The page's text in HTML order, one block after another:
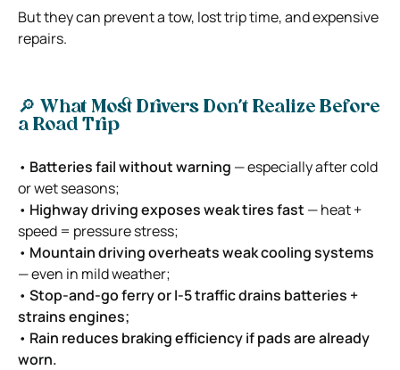
But they can prevent a tow, lost trip time, and expensive
repairs.
🔎 What Most Drivers Don’t Realize Before
a Road Trip
• Batteries fail without warning — especially after cold
or wet seasons;
• Highway driving exposes weak tires fast — heat +
speed = pressure stress;
• Mountain driving overheats weak cooling systems
— even in mild weather;
• Stop-and-go ferry or I-5 traffic drains batteries +
strains engines;
• Rain reduces braking efficiency if pads are already
worn.